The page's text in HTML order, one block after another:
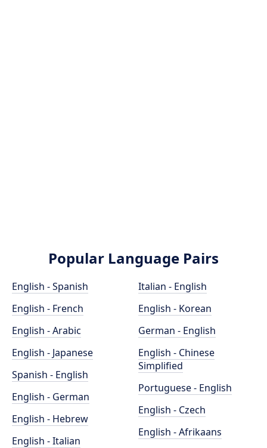
Popular Language Pairs
English - Spanish
English - French
English - Arabic
English - Japanese
Spanish - English
English - German
English - Hebrew
English - Italian
Italian - English
English - Korean
German - English
English - Chinese
Simplified
Portuguese - English
English - Czech
English - Afrikaans